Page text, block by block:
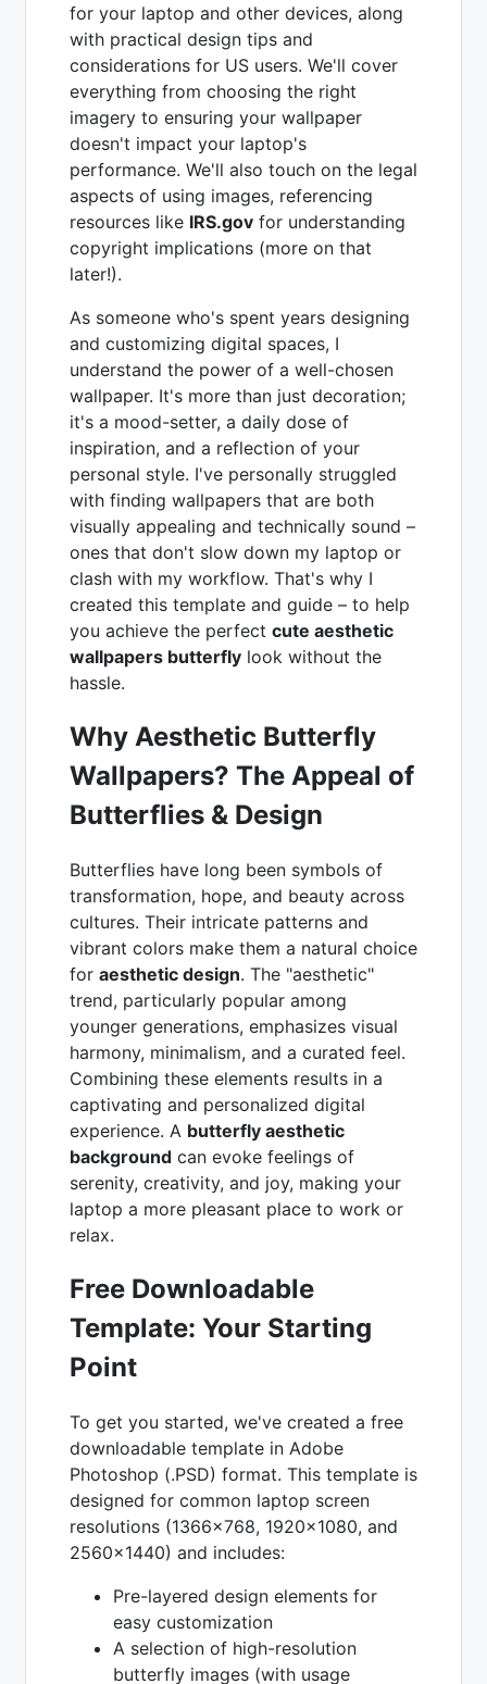
for your laptop and other devices, along
with practical design tips and
considerations for US users. We'll cover
everything from choosing the right
imagery to ensuring your wallpaper
doesn't impact your laptop's
performance. We'll also touch on the legal
aspects of using images, referencing
resources like IRS.gov for understanding
copyright implications (more on that
later!).
As someone who's spent years designing
and customizing digital spaces, I
understand the power of a well-chosen
wallpaper. It's more than just decoration;
it's a mood-setter, a daily dose of
inspiration, and a reflection of your
personal style. I've personally struggled
with finding wallpapers that are both
visually appealing and technically sound –
ones that don't slow down my laptop or
clash with my workflow. That's why I
created this template and guide – to help
you achieve the perfect cute aesthetic
wallpapers butterfly look without the
hassle.
Why Aesthetic Butterfly
Wallpapers? The Appeal of
Butterflies & Design
Butterflies have long been symbols of
transformation, hope, and beauty across
cultures. Their intricate patterns and
vibrant colors make them a natural choice
for aesthetic design. The "aesthetic"
trend, particularly popular among
younger generations, emphasizes visual
harmony, minimalism, and a curated feel.
Combining these elements results in a
captivating and personalized digital
experience. A butterfly aesthetic
background can evoke feelings of
serenity, creativity, and joy, making your
laptop a more pleasant place to work or
relax.
Free Downloadable
Template: Your Starting
Point
To get you started, we've created a free
downloadable template in Adobe
Photoshop (.PSD) format. This template is
designed for common laptop screen
resolutions (1366x768, 1920x1080, and
2560x1440) and includes:
Pre-layered design elements for
easy customization
A selection of high-resolution
butterfly images (with usage